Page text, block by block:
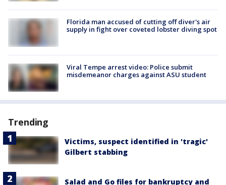
Florida man accused of cutting off diver's air
supply in fight over coveted lobster diving spot
Viral Tempe arrest video: Police submit
misdemeanor charges against ASU student
Trending
Victims, suspect identified in 'tragic'
Gilbert stabbing
Salad and Go files for bankruptcy and